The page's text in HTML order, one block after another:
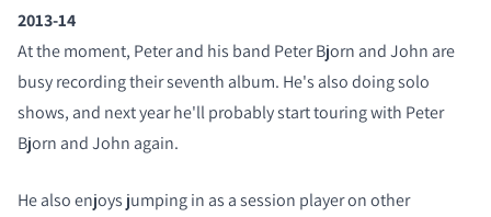
2013-14
At the moment, Peter and his band Peter Bjorn and John are
busy recording their seventh album. He's also doing solo
shows, and next year he'll probably start touring with Peter
Bjorn and John again.
He also enjoys jumping in as a session player on other